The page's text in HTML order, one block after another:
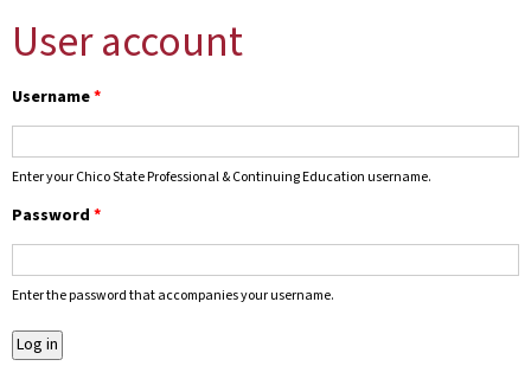
User account
Username*
Enter your Chico State Professional & Continuing Education username.
Password *
Enter the password that accompanies your username.